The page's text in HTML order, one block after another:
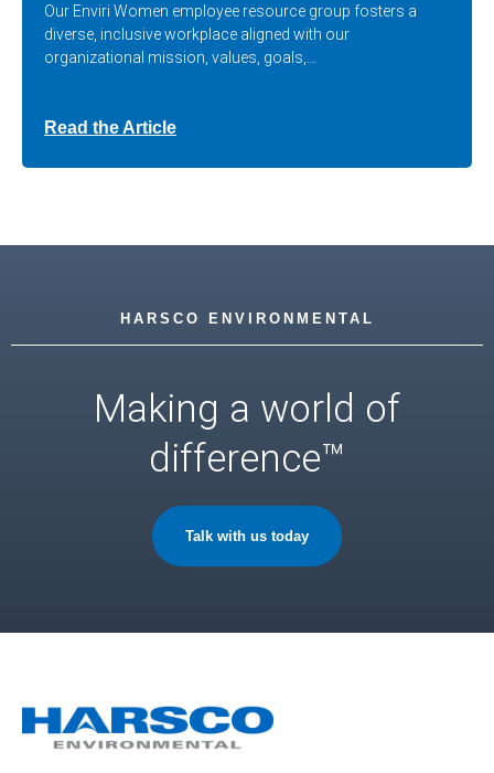
Our Enviri Women employee resource group fosters a
diverse, inclusive workplace aligned with our
organizational mission, values, goals,…
Read the Article
HARSCO ENVIRONMENTAL
Making a world of
difference™
Talk with us today